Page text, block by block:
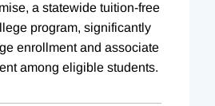
a statewide tuition-free
program, significantly
enrollment and associate
among eligible students.